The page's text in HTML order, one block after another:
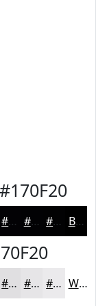
#170F20
#030205 #020204 #020203 Black
#E0DFE1 #E6E5E7 #EBEAEC White